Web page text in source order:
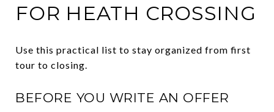
FOR HEATH CROSSING
Use this practical list to stay organized from first
tour to closing.
BEFORE YOU WRITE AN OFFER